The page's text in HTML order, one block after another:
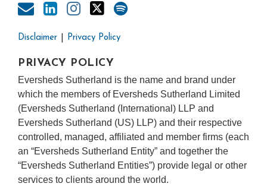
Disclaimer Privacy Policy
PRIVACY POLICY
Eversheds Sutherland is the name and brand under
which the members of Eversheds Sutherland Limited
(Eversheds Sutherland (International) LLP and
Eversheds Sutherland (US) LLP) and their respective
controlled, managed, affiliated and member firms (each
an “Eversheds Sutherland Entity” and together the
“Eversheds Sutherland Entities”) provide legal or other
services to clients around the world.